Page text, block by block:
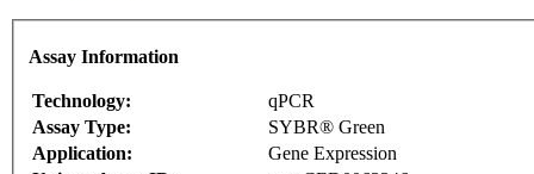
Assay Information
Technology:
qPCR
Assay Type:
SYBR® Green
Application:
Gene Expression